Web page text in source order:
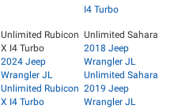
I4 Turbo
Unlimited Rubicon
X I4 Turbo
2024 Jeep
Wrangler JL
Unlimited Rubicon
X I4 Turbo
Unlimited Sahara
2018 Jeep
Wrangler JL
Unlimited Sahara
2019 Jeep
Wrangler JL